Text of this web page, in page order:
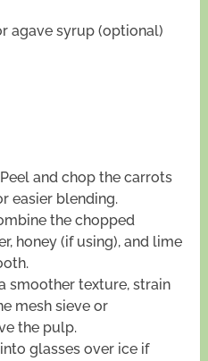
agave syrup (optional)
and chop the carrots
easier blending.
the chopped
honey (if using), and lime
smoother texture, strain
mesh sieve or
the pulp.
glasses over ice if